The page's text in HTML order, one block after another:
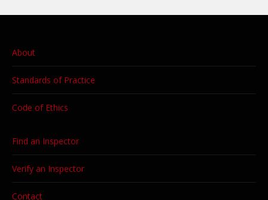
About
Standards of Practice
Code of Ethics
Find an Inspector
Verify an Inspector
Contact